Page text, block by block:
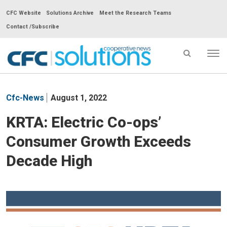
CFC Website Solutions Archive Meet the Research Teams
Contact /Subscribe
CFC
Cooperative
News
-
go
to
homepage
Cfc-News August 1, 2022
KRTA: Electric Co-ops’
Consumer Growth Exceeds
Decade High